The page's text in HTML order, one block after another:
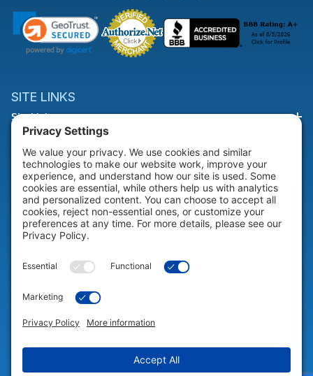
SITE LINKS
Site Links
HELP & SUPPORT
Help & Support
COMPANY
© 2026 Portable Technology Solutions. All Rights Reserved |
Settings